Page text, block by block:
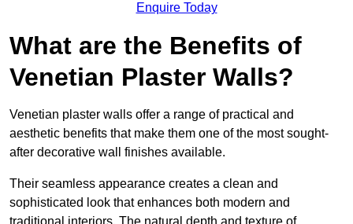
Enquire Today
What are the Benefits of
Venetian Plaster Walls?
Venetian plaster walls offer a range of practical and
aesthetic benefits that make them one of the most sought-
after decorative wall finishes available.
Their seamless appearance creates a clean and
sophisticated look that enhances both modern and